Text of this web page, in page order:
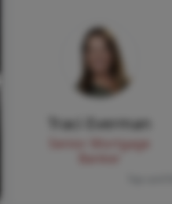
Traci Everman